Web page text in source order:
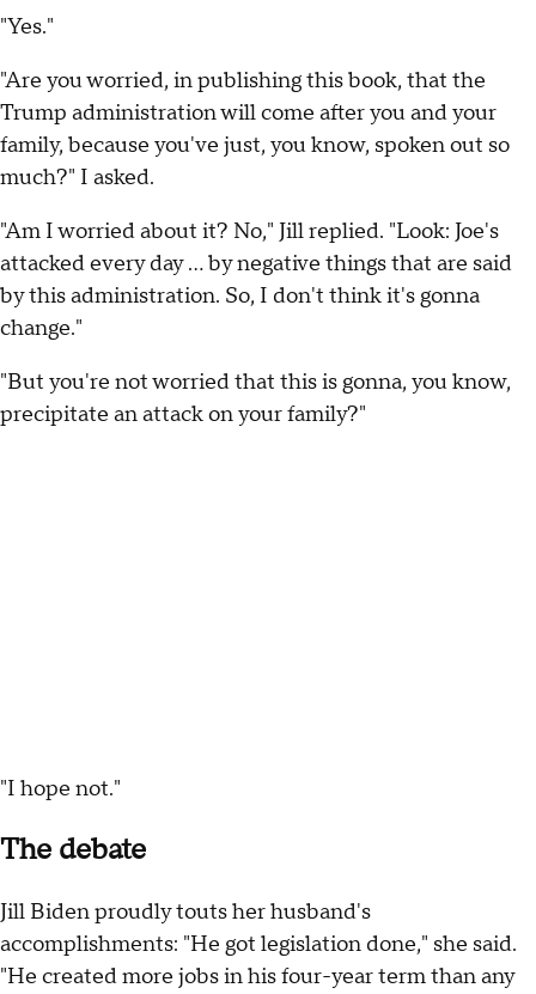
"Yes."
"Are you worried, in publishing this book, that the
Trump administration will come after you and your
family, because you've just, you know, spoken out so
much?" I asked.
"Am I worried about it? No," Jill replied. "Look: Joe's
attacked every day … by negative things that are said
by this administration. So, I don't think it's gonna
change."
"But you're not worried that this is gonna, you know,
precipitate an attack on your family?"
"I hope not."
The debate
Jill Biden proudly touts her husband's
accomplishments: "He got legislation done," she said.
"He created more jobs in his four-year term than any